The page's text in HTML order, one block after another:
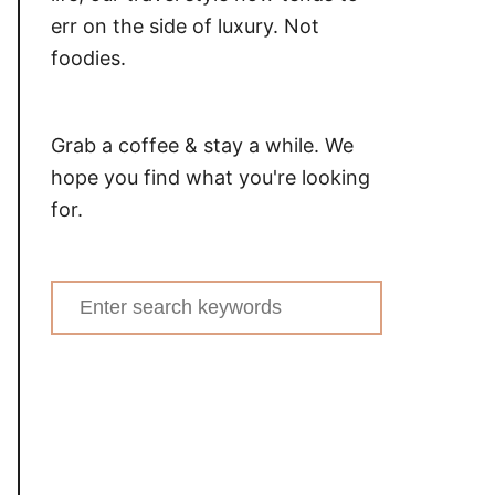
err on the side of luxury. Not
foodies.
Grab a coffee & stay a while. We
hope you find what you're looking
for.
Search
for: